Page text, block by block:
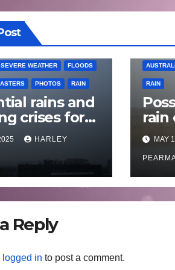
WEATHER FLOODS
PHOTOS RAIN
rains and
crises for
New South
19 to 24
HARLEY
RAIN
rain
May
MAY
Reply
logged in to post a comment.